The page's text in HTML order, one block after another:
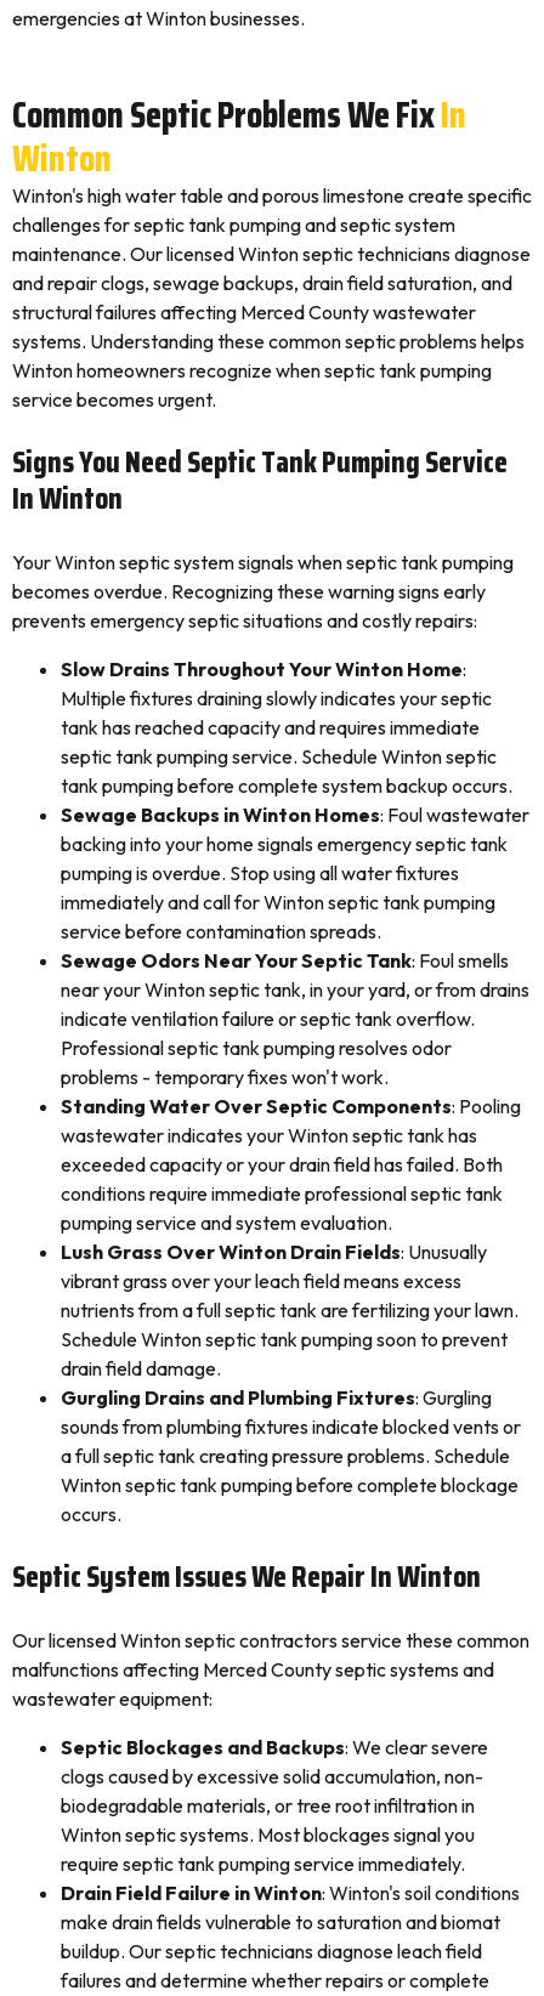
emergencies at Winton businesses.
Common Septic Problems We FixIn
Winton
Winton's high water table and porous limestone create specific
challenges for septic tank pumping and septic system
maintenance. Our licensed Winton septic technicians diagnose
and repair clogs, sewage backups, drain field saturation, and
structural failures affecting Merced County wastewater
systems. Understanding these common septic problems helps
Winton homeowners recognize when septic tank pumping
service becomes urgent.
Signs You Need Septic Tank Pumping Service
In Winton
Your Winton septic system signals when septic tank pumping
becomes overdue. Recognizing these warning signs early
prevents emergency septic situations and costly repairs:
Slow Drains Throughout Your Winton Home:
Multiple fixtures draining slowly indicates your septic
tank has reached capacity and requires immediate
septic tank pumping service. Schedule Winton septic
tank pumping before complete system backup occurs.
Sewage Backups in Winton Homes: Foul wastewater
backing into your home signals emergency septic tank
pumping is overdue. Stop using all water fixtures
immediately and call for Winton septic tank pumping
service before contamination spreads.
Sewage Odors Near Your Septic Tank: Foul smells
near your Winton septic tank, in your yard, or from drains
indicate ventilation failure or septic tank overflow.
Professional septic tank pumping resolves odor
problems - temporary fixes won't work.
Standing Water Over Septic Components: Pooling
wastewater indicates your Winton septic tank has
exceeded capacity or your drain field has failed. Both
conditions require immediate professional septic tank
pumping service and system evaluation.
Lush Grass Over Winton Drain Fields: Unusually
vibrant grass over your leach field means excess
nutrients from a full septic tank are fertilizing your lawn.
Schedule Winton septic tank pumping soon to prevent
drain field damage.
Gurgling Drains and Plumbing Fixtures: Gurgling
sounds from plumbing fixtures indicate blocked vents or
a full septic tank creating pressure problems. Schedule
Winton septic tank pumping before complete blockage
occurs.
Septic System Issues We Repair In Winton
Our licensed Winton septic contractors service these common
malfunctions affecting Merced County septic systems and
wastewater equipment:
Septic Blockages and Backups: We clear severe
clogs caused by excessive solid accumulation, non-
biodegradable materials, or tree root infiltration in
Winton septic systems. Most blockages signal you
require septic tank pumping service immediately.
Drain Field Failure in Winton: Winton's soil conditions
make drain fields vulnerable to saturation and biomat
buildup. Our septic technicians diagnose leach field
failures and determine whether repairs or complete